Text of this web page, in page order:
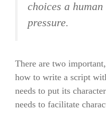
choices a
pressure.
There are two
how to write a script
needs to put its
needs to facilitate